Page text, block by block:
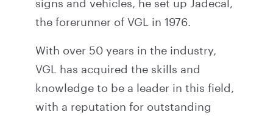
signs and vehicles, he set up Jadecal,
the forerunner of VGL in 1976.
With over 50 years in the industry,
VGL has acquired the skills and
knowledge to be a leader in this field,
with a reputation for outstanding